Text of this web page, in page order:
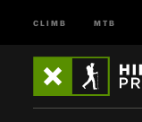
CLIMB MTB